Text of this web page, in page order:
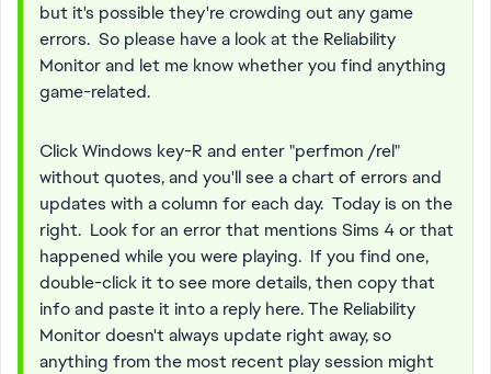
but it's possible they're crowding out any game
errors. So please have a look at the Reliability
Monitor and let me know whether you find anything
game-related.
Click Windows key-R and enter "perfmon /rel"
without quotes, and you'll see a chart of errors and
updates with a column for each day. Today is on the
right. Look for an error that mentions Sims 4 or that
happened while you were playing. If you find one,
double-click it to see more details, then copy that
info and paste it into a reply here. The Reliability
Monitor doesn't always update right away, so
anything from the most recent play session might